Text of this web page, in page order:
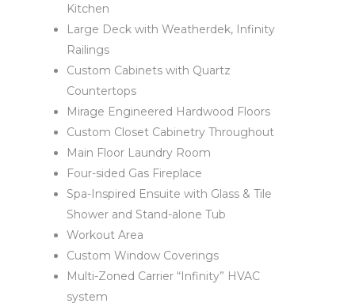
Kitchen
Large Deck with Weatherdek, Infinity
Railings
Custom Cabinets with Quartz
Countertops
Mirage Engineered Hardwood Floors
Custom Closet Cabinetry Throughout
Main Floor Laundry Room
Four-sided Gas Fireplace
Spa-Inspired Ensuite with Glass & Tile
Shower and Stand-alone Tub
Workout Area
Custom Window Coverings
Multi-Zoned Carrier “Infinity” HVAC
system